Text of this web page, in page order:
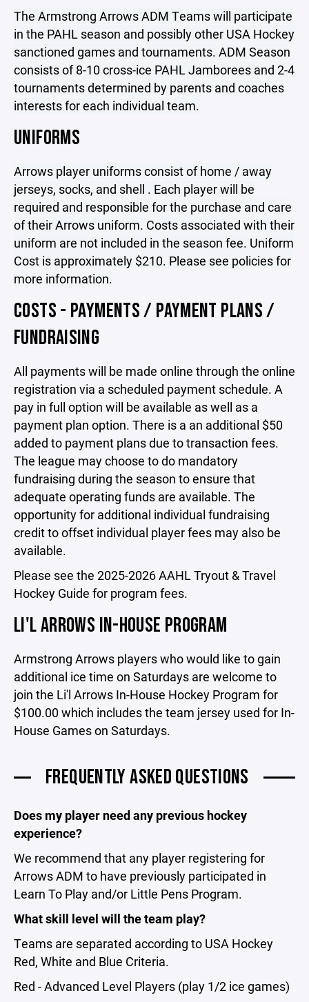
The Armstrong Arrows ADM Teams will participate
in the PAHL season and possibly other USA Hockey
sanctioned games and tournaments. ADM Season
consists of 8-10 cross-ice PAHL Jamborees and 2-4
tournaments determined by parents and coaches
interests for each individual team.
UNIFORMS
Arrows player uniforms consist of home / away
jerseys, socks, and shell . Each player will be
required and responsible for the purchase and care
of their Arrows uniform. Costs associated with their
uniform are not included in the season fee. Uniform
Cost is approximately $210. Please see policies for
more information.
COSTS - PAYMENTS / PAYMENT PLANS /
FUNDRAISING
All payments will be made online through the online
registration via a scheduled payment schedule. A
pay in full option will be available as well as a
payment plan option. There is a an additional $50
added to payment plans due to transaction fees.
The league may choose to do mandatory
fundraising during the season to ensure that
adequate operating funds are available. The
opportunity for additional individual fundraising
credit to offset individual player fees may also be
available.
Please see the 2025-2026 AAHL Tryout & Travel
Hockey Guide for program fees.
LI'L ARROWS IN-HOUSE PROGRAM
Armstrong Arrows players who would like to gain
additional ice time on Saturdays are welcome to
join the Li'l Arrows In-House Hockey Program for
$100.00 which includes the team jersey used for In-
House Games on Saturdays.
FREQUENTLY ASKED QUESTIONS
Does my player need any previous hockey
experience?
We recommend that any player registering for
Arrows ADM to have previously participated in
Learn To Play and/or Little Pens Program.
What skill level will the team play?
Teams are separated according to USA Hockey
Red, White and Blue Criteria.
Red - Advanced Level Players (play 1/2 ice games)